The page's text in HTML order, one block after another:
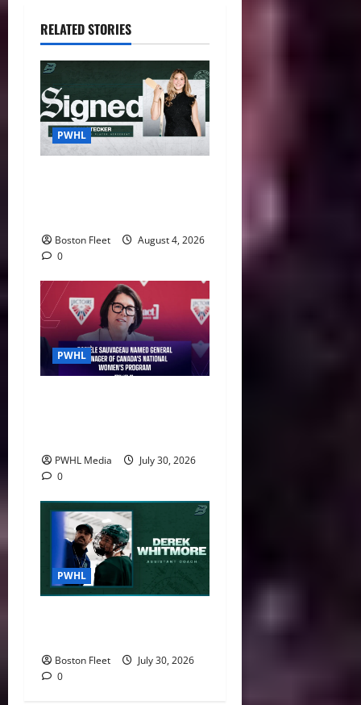
RELATED STORIES
PWHL
Boston Fleet
August 4, 2026
0
PWHL
PWHL Media
July 30, 2026
0
PWHL
Boston Fleet
July 30, 2026
0